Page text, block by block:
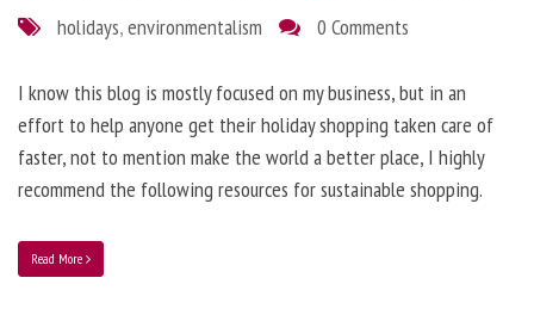
holidays,environmentalism 0 Comments
I know this blog is mostly focused on my business, but in an
effort to help anyone get their holiday shopping taken care of
faster, not to mention make the world a better place, I highly
recommend the following resources for sustainable shopping.
Read More